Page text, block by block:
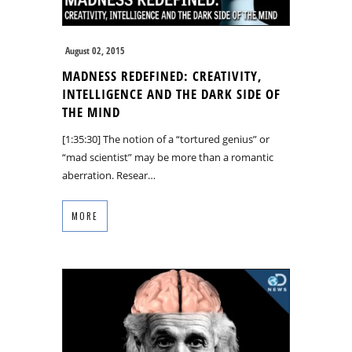
August 02, 2015
MADNESS REDEFINED: CREATIVITY,
INTELLIGENCE AND THE DARK SIDE OF
THE MIND
[1:35:30] The notion of a “tortured genius” or
“mad scientist” may be more than a romantic
aberration. Resear…
MORE